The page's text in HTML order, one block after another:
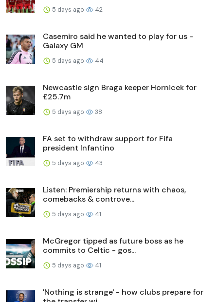
5 days ago 42
Casemiro said he wanted to play for us -
Galaxy GM
5 days ago 44
Newcastle sign Braga keeper Hornicek for
£25.7m
5 days ago 38
FA set to withdraw support for Fifa
president Infantino
5 days ago 43
Listen: Premiership returns with chaos,
comebacks & controve...
5 days ago 41
McGregor tipped as future boss as he
commits to Celtic - gos...
5 days ago 41
'Nothing is strange' - how clubs prepare for